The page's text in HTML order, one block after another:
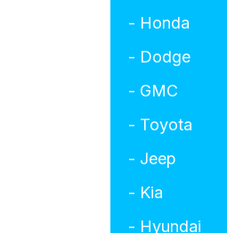
- Honda
- Dodge
- GMC
- Toyota
- Jeep
- Kia
- Hyundai